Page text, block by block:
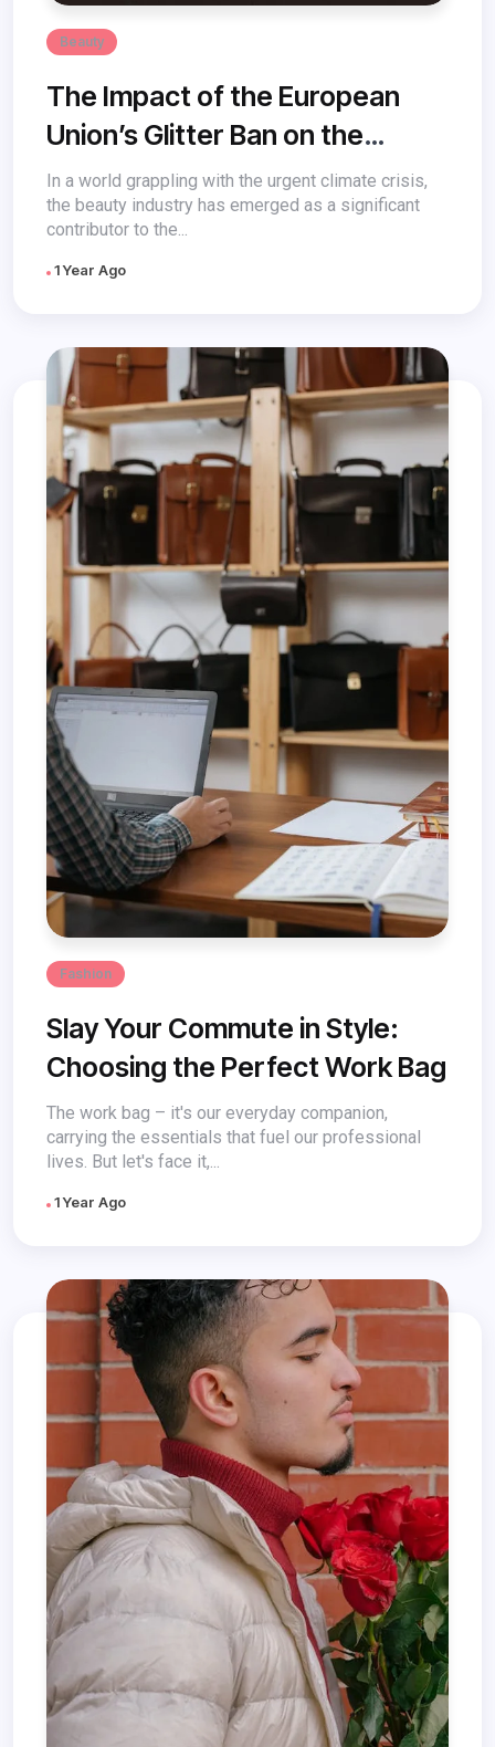
Beauty
The Impact of the European
Union’s Glitter Ban on the
Future of US Beauty
In a world grappling with the urgent climate crisis,
the beauty industry has emerged as a significant
contributor to the...
1 Year Ago
Fashion
Slay Your Commute in Style:
Choosing the Perfect Work Bag
The work bag – it's our everyday companion,
carrying the essentials that fuel our professional
lives. But let's face it,...
1 Year Ago